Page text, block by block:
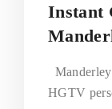
Instant
HGTV